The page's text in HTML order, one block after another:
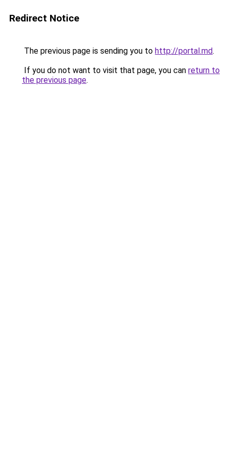
Redirect Notice
The previous page is sending you to http://portal.md.
If you do not want to visit that page, you can return to
the previous page.